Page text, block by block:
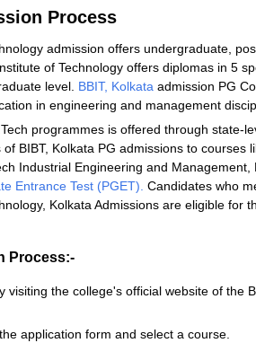
Process
admission offers undergraduate,
of Technology offers diplomas in 5
level. BBIT, Kolkata admission PG
in engineering and management
programmes is offered through state-
BIBT, Kolkata PG admissions to courses
Industrial Engineering and
Entrance Test (PGET). Candidates who
Kolkata Admissions are eligible for
Process:-
visiting the college's official website of the
application form and select a course.